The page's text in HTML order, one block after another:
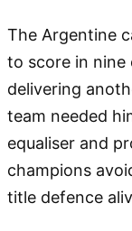
The Argentine
to score in nine
delivering
team needed
equaliser and
champions
title defence